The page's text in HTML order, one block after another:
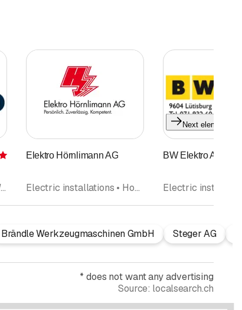
Rating
Household appliances • Washing machines • Repairs
Elektro Hörnlimann AG
Electric installations • Household appliances • IT Networks Telematics services • Telephone installation
BW Elektro AG
Next element
Brändle Werkzeugmaschinen GmbH Steger AG
* does not want any advertising
Source: localsearch.ch